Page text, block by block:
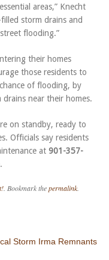
areas,” Knecht
storm drains and
flooding.”
their homes
those residents to
of flooding, by
near their homes.
on standby, ready to
Officials say residents
at 901-357-
. Bookmark thepermalink
Storm Irma Remnants